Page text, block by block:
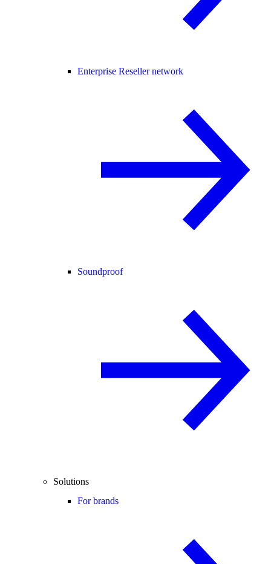
Enterprise Reseller network
Soundproof
Solutions
For brands